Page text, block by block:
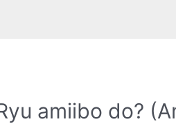
amiibo do?